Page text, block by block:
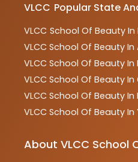
VLCC Popular State
VLCC School Of Beauty In
VLCC School Of Beauty
VLCC School Of Beauty
VLCC School Of Beauty In
VLCC School Of Beauty In
VLCC School Of Beauty
About VLCC School